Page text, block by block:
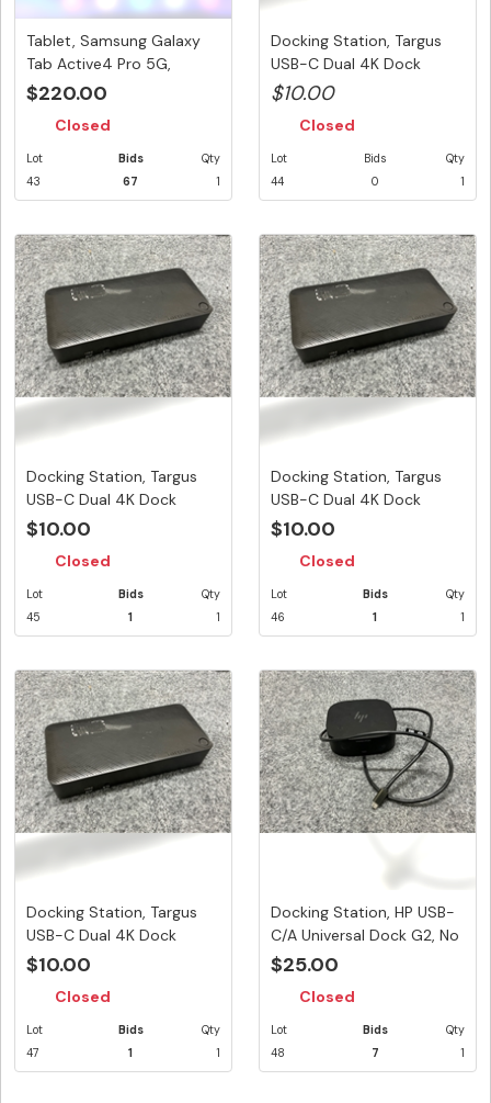
Tablet, Samsung Galaxy
Tab Active4 Pro 5G,
128GB, ...
$220.00
Closed
Lot
43
Bids
67
Qty
1
Docking Station, Targus
USB-C Dual 4K Dock
100W PD...
$10.00
Closed
Lot
44
Bids
0
Qty
1
Docking Station, Targus
USB-C Dual 4K Dock
100W PD...
$10.00
Closed
Lot
45
Bids
1
Qty
1
Docking Station, Targus
USB-C Dual 4K Dock
100W PD...
$10.00
Closed
Lot
46
Bids
1
Qty
1
Docking Station, Targus
USB-C Dual 4K Dock
100W PD...
$10.00
Closed
Lot
47
Bids
1
Qty
1
Docking Station, HP USB-
C/A Universal Dock G2, No
...
$25.00
Closed
Lot
48
Bids
7
Qty
1